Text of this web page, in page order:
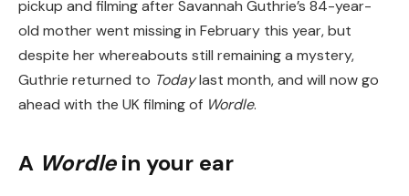
pickup and filming after Savannah Guthrie’s 84-year-
old mother went missing in February this year, but
despite her whereabouts still remaining a mystery,
Guthrie returned to Todaylast month, and will now go
ahead with the UK filming of Wordle.
A Wordlein your ear